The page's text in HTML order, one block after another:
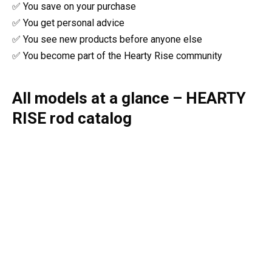
✅ You save on your purchase
✅ You get personal advice
✅ You see new products before anyone else
✅ You become part of the Hearty Rise community
All models at a glance – HEARTY
RISE rod catalog